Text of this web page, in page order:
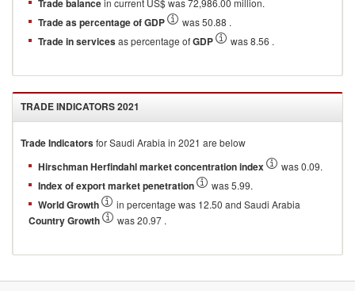
Trade balancein current US$ was 72,986.00 million.
Trade as percentage of GDP was 50.88 .
Trade in servicesas percentage ofGDP was 8.56 .
TRADE INDICATORS2021
Trade IndicatorsforSaudi Arabia in 2021 are below
Hirschman Herfindahl market concentration index was 0.09.
Index of export market penetration was 5.99.
World Growth in percentage was 12.50 and Saudi Arabia
Country Growth was 20.97 .